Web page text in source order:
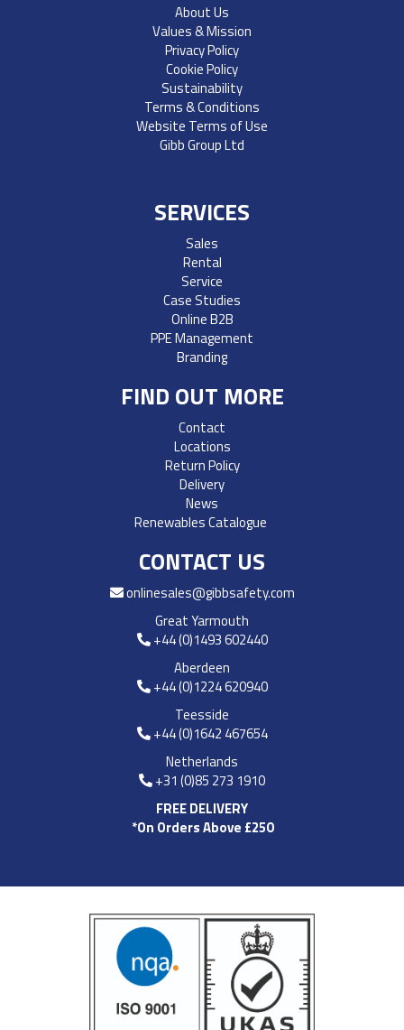
About Us
Values & Mission
Privacy Policy
Cookie Policy
Sustainability
Terms & Conditions
Website Terms of Use
Gibb Group Ltd
SERVICES
Sales
Rental
Service
Case Studies
Online B2B
PPE Management
Branding
FIND OUT MORE
Contact
Locations
Return Policy
Delivery
News
Renewables Catalogue
CONTACT US
onlinesales@gibbsafety.com
Great Yarmouth
+44 (0)1493 602440
Aberdeen
+44 (0)1224 620940
Teesside
+44 (0)1642 467654
Netherlands
+31 (0)85 273 1910
FREE DELIVERY
*On Orders Above £250